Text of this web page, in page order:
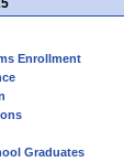
Enrollment
Graduates